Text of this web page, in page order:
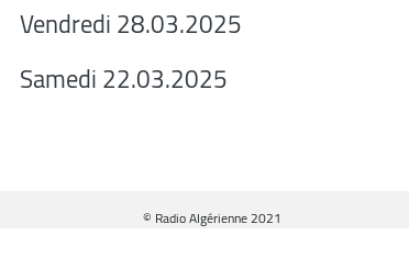
or
volume.
Vendredi 28.03.2025
Samedi 22.03.2025
© Radio Algérienne 2021